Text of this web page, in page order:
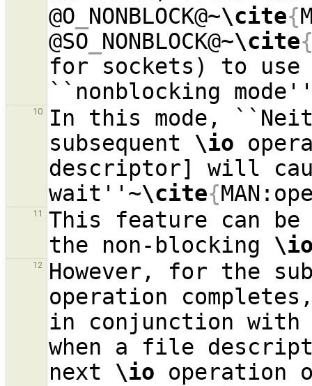
@O NONBLOCK@~\cite{
@SO NONBLOCK@~\cite
for sockets) to
10
In this mode,
subsequent \io
descriptor] will
wait''~\cite{
11
This feature can
the non-blocking
12
However, for the
operation completes,
in conjunction with
when a file
next \io operation